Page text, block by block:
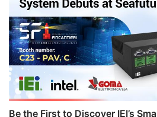
Be the First to Discover IEI’s